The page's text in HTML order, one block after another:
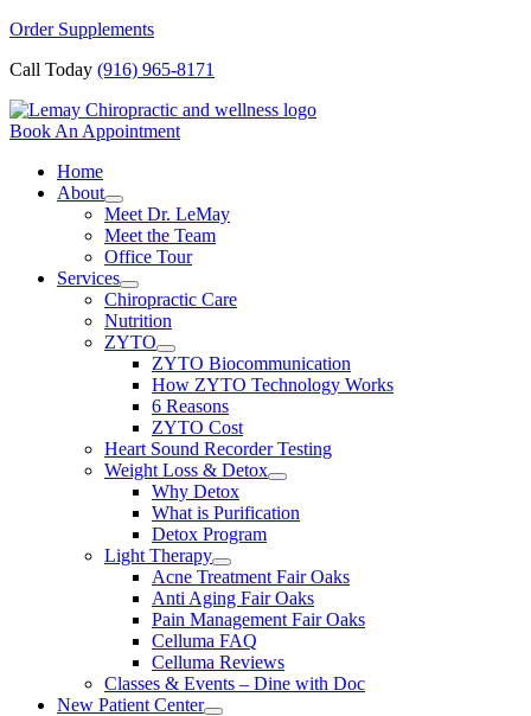
Skip
content
Order Supplements
Call Today (916) 965-8171
Book An Appointment
Home
About
Meet Dr. LeMay
Meet the Team
Office Tour
Services
Chiropractic Care
Nutrition
ZYTO
ZYTO Biocommunication
How ZYTO Technology Works
6 Reasons
ZYTO Cost
Heart Sound Recorder Testing
Weight Loss & Detox
Why Detox
What is Purification
Detox Program
Light Therapy
Acne Treatment Fair Oaks
Anti Aging Fair Oaks
Pain Management Fair Oaks
Celluma FAQ
Celluma Reviews
Classes & Events – Dine with Doc
New Patient Center